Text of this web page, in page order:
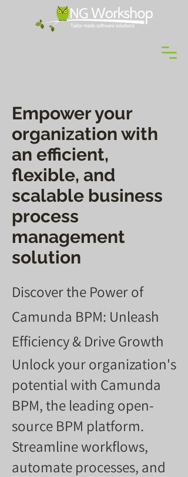
Empower your
organization with
an efficient,
flexible, and
scalable business
process
management
solution
Discover the Power of
Camunda BPM: Unleash
Efficiency & Drive Growth
Unlock your organization's
potential with Camunda
BPM, the leading open-
source BPM platform.
Streamline workflows,
automate processes, and